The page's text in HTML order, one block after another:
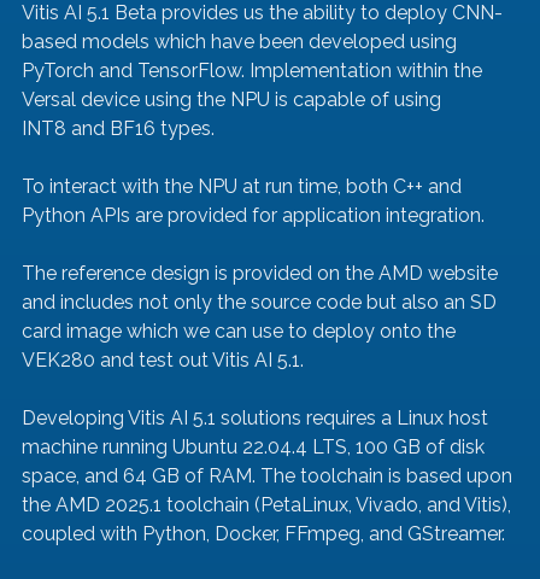
Vitis AI 5.1 Beta provides us the ability to deploy CNN-
based models which have been developed using
PyTorch and TensorFlow. Implementation within the
Versal device using the NPU is capable of using
INT8 and BF16 types.
To interact with the NPU at run time, both C++ and
Python APIs are provided for application integration.
The reference design is provided on the AMD website
and includes not only the source code but also an SD
card image which we can use to deploy onto the
VEK280 and test out Vitis AI 5.1.
Developing Vitis AI 5.1 solutions requires a Linux host
machine running Ubuntu 22.04.4 LTS, 100 GB of disk
space, and 64 GB of RAM. The toolchain is based upon
the AMD 2025.1 toolchain (PetaLinux, Vivado, and Vitis),
coupled with Python, Docker, FFmpeg, and GStreamer.